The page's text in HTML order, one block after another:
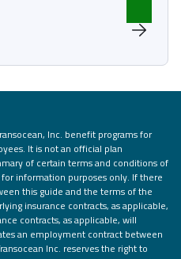
Inc. benefit programs for
It is not an official plan
of certain terms and conditions of
information purposes only. If there
this guide and the terms of the
insurance contracts, as applicable,
contracts, as applicable, will
an employment contract between
Inc. reserves the right to